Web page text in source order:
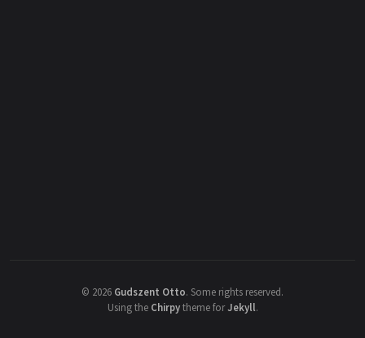
© 2026 Gudszent Otto. Some rights reserved.
Using the Chirpytheme forJekyll.